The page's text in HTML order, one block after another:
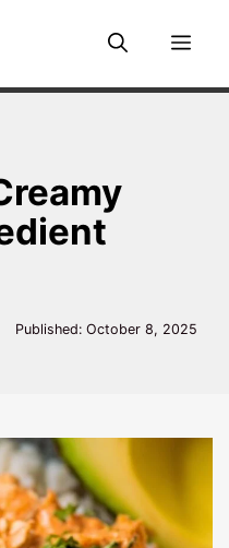
Published: October 8, 2025